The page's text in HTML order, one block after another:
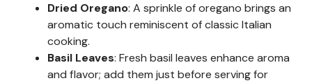
Dried Oregano: A sprinkle of oregano brings an
aromatic touch reminiscent of classic Italian
cooking.
Basil Leaves: Fresh basil leaves enhance aroma
and flavor; add them just before serving for